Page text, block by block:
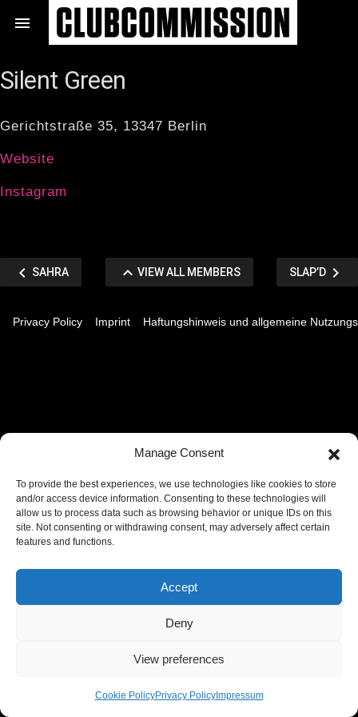
Manage Consent
To provide the best experiences, we use technologies like cookies to store
and/or access device information. Consenting to these technologies will
allow us to process data such as browsing behavior or unique IDs on this
site. Not consenting or withdrawing consent, may adversely affect certain
features and functions.
Accept
Deny
View preferences
Cookie PolicyPrivacy PolicyImpressum
Inhalt

Silent Green
Gerichtstraße 35, 13347 Berlin
Website
Instagram
Beitragsnavigation
VORHERIGER
chevron_left SAHRA VIEW
MEMBERS
keyboard_arrow_up VIEW ALL MEMBERS NÄCHSTER
SLAP’D chevron_right
Privacy Policy Imprint Haftungshinweis und allgemeine